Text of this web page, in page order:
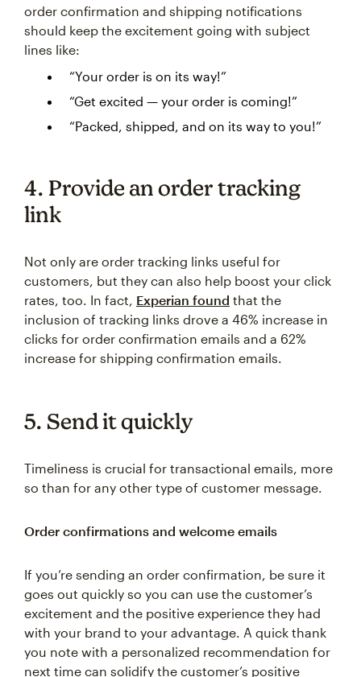
order confirmation and shipping notifications
should keep the excitement going with subject
lines like:
“Your order is on its way!”
“Get excited — your order is coming!”
“Packed, shipped, and on its way to you!”
4. Provide an order tracking
link
Not only are order tracking links useful for
customers, but they can also help boost your click
rates, too. In fact, Experian found that the
inclusion of tracking links drove a 46% increase in
clicks for order confirmation emails and a 62%
increase for shipping confirmation emails.
5. Send it quickly
Timeliness is crucial for transactional emails, more
so than for any other type of customer message.
Order confirmations and welcome emails
If you’re sending an order confirmation, be sure it
goes out quickly so you can use the customer’s
excitement and the positive experience they had
with your brand to your advantage. A quick thank
you note with a personalized recommendation for
next time can solidify the customer’s positive